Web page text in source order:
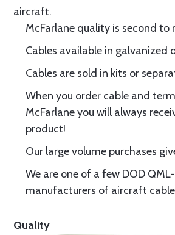
aircraft.
McFarlane quality is second to
Cables available in galvanized
Cables are sold in kits or
When you order cable and
McFarlane you will always
product!
Our large volume purchases
We are one of a few DOD
manufacturers of aircraft
Quality